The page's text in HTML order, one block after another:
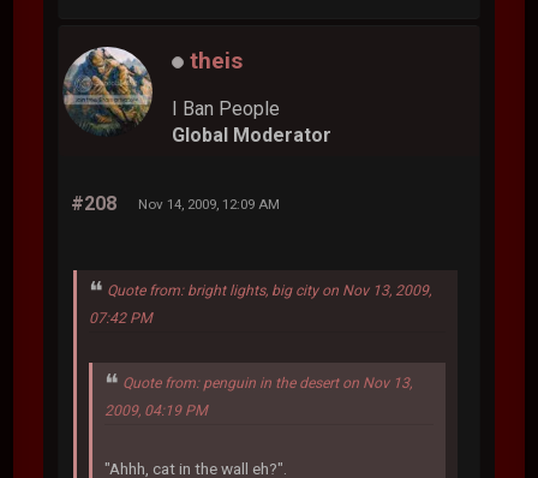
theis
I Ban People
Global Moderator
#208 Nov 14, 2009, 12:09 AM
Quote from: bright lights, big city on Nov 13, 2009,
07:42 PM
Quote from: penguin in the desert on Nov 13,
2009, 04:19 PM
"Ahhh, cat in the wall eh?".